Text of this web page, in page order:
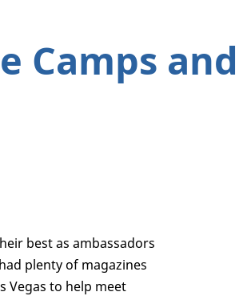
Camps and
best as ambassadors
plenty of magazines
Vegas to help meet